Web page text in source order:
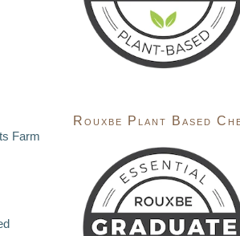
Farm
Rouxbe Plant Based